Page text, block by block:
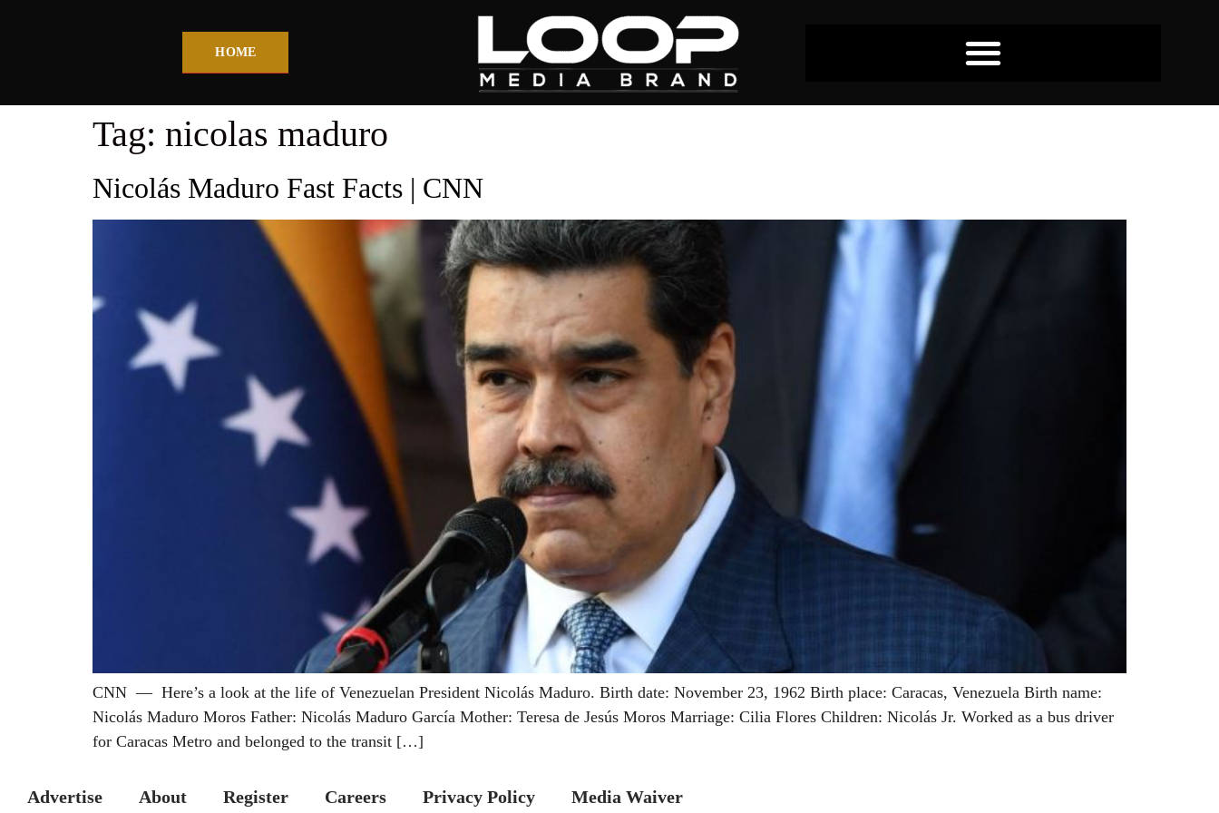
HOME
Tag: nicolas maduro
Nicolás Maduro Fast Facts | CNN
CNN — Here’s a look at the life of Venezuelan President Nicolás Maduro. Birth date: November 23, 1962 Birth place: Caracas, Venezuela Birth name:
Nicolás Maduro Moros Father: Nicolás Maduro García Mother: Teresa de Jesús Moros Marriage: Cilia Flores Children: Nicolás Jr. Worked as a bus driver
for Caracas Metro and belonged to the transit […]
Advertise About Register Careers Privacy Policy Media Waiver